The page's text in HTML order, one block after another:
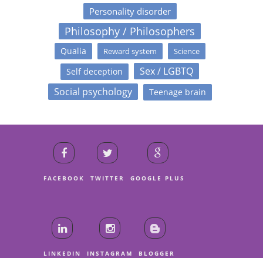
Personality disorder
Philosophy / Philosophers
Qualia Reward system Science
Self deception
Sex / LGBTQ
Social psychology
Teenage brain
FACEBOOK TWITTER GOOGLE PLUS
LINKEDIN INSTAGRAM BLOGGER